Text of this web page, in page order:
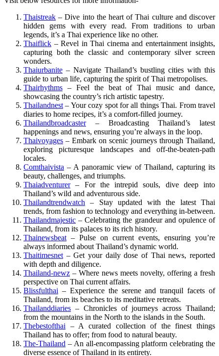
Thaistreak – Dive into the heart of Thai culture and discover
hidden gems with every read. From traditions to urban
legends, it’s a Thai experience like no other.
Thaiflick – Revel in Thai cinema and entertainment insights,
capturing both the classic and contemporary silver screen
wonders.
Thaiurbanite – Navigate Thailand’s bustling cities with this
guide to urban life, capturing the spirit of Thai metropolises.
Thairhythms – Feel the beat of Thai music and dance,
showcasing the country’s rich artistic tapestry.
Thailandnest – Your cozy spot for all things Thai. From travel
diaries to home recipes, it’s a comfort-filled journey.
Thailandbroadcaster– Broadcasting Thailand’s latest
happenings and news, ensuring you’re always in the loop.
Thaivoyages – Embark on scenic journeys through Thailand,
exploring picturesque landscapes and off-the-beaten-path
locales.
Comthaivista – A panoramic view of Thailand, capturing its
beauty, challenges, and triumphs.
Thaiadventurer– For the intrepid souls, dive deep into
Thailand’s wild and adventurous side.
Thailandtrendwatch – Stay updated with the latest Thai
trends, from fashion to technology and everything in-between.
Thailandmajestic – Celebrating the grandeur and opulence of
Thailand, from its palaces to its rich history.
Thainewsbeat – Pulse on current events, ensuring you’re
always informed about Thailand’s dynamic world.
Thaitimesnet – Get your daily dose of Thai news, reported
with depth and diligence.
Thailand-newz – Where news meets novelty, offering a fresh
perspective on Thai current affairs.
Blissfulthai – Experience the serene and tranquil facets of
Thailand, from its beaches to its meditative retreats.
Thailanddiaries – Chronicles of journeys across Thailand;
from the mountains in the North to the islands in the South.
Thebestofthai – A curated collection of the finest things
Thailand has to offer; from food to natural beauty.
The-Thailand – An all-encompassing platform celebrating the
diverse essence of Thailand in its entirety.